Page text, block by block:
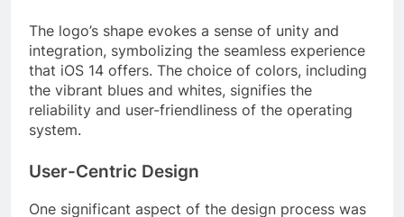
The logo’s shape evokes a sense of unity and
integration, symbolizing the seamless experience
that iOS 14 offers. The choice of colors, including
the vibrant blues and whites, signifies the
reliability and user-friendliness of the operating
system.
User-Centric Design
One significant aspect of the design process was